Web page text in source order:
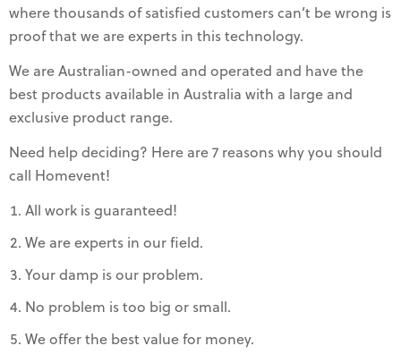
where thousands of satisfied customers can’t be wrong is
proof that we are experts in this technology.
We are Australian-owned and operated and have the
best products available in Australia with a large and
exclusive product range.
Need help deciding? Here are 7 reasons why you should
call Homevent!
All work is guaranteed!
We are experts in our field.
Your damp is our problem.
No problem is too big or small.
We offer the best value for money.